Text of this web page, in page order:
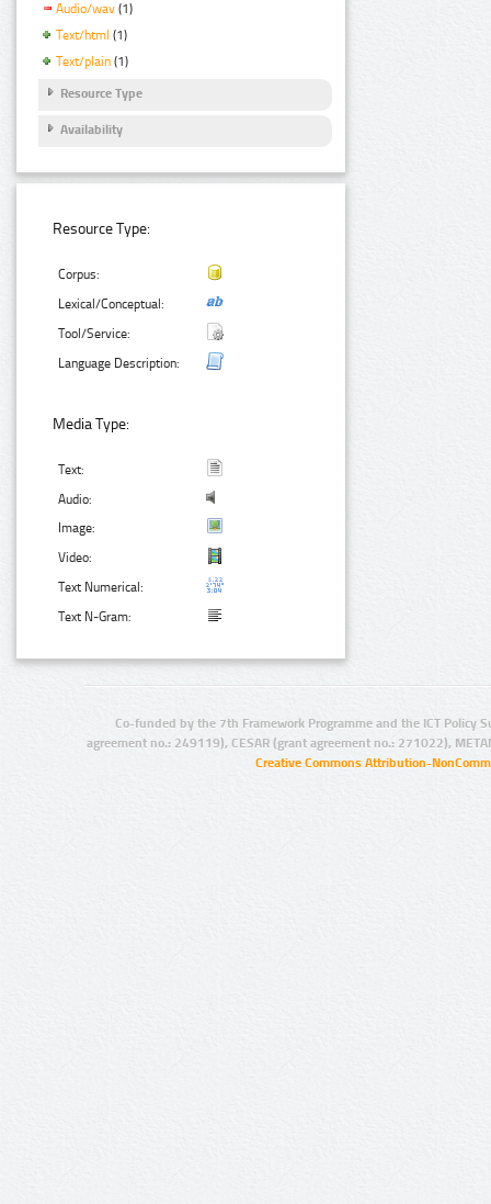
Audio/wav (1)
Text/html (1)
Text/plain (1)
Resource Type
Availability
Resource Type:
Corpus:
Lexical/Conceptual:
Tool/Service:
Language Description:
Media Type:
Text:
Audio:
Image:
Video:
Text Numerical:
Text N-Gram:
Co-funded by the 7th Framework Programme and the ICT Policy
agreement no.: 249119), CESAR (grant agreement no.: 271022),
Creative Commons Attribution-